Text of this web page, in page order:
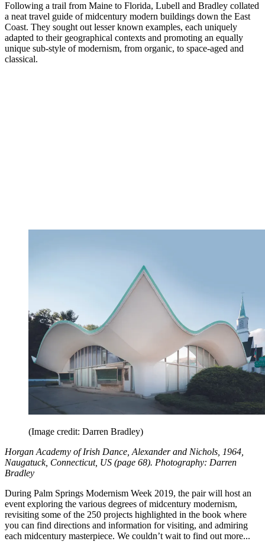
Following a trail from Maine to Florida, Lubell and Bradley collated
a neat travel guide of midcentury modern buildings down the East
Coast. They sought out lesser known examples, each uniquely
adapted to their geographical contexts and promoting an equally
unique sub-style of modernism, from organic, to space-aged and
classical.
(Image credit: Darren Bradley)
Horgan Academy of Irish Dance, Alexander and Nichols, 1964,
Naugatuck, Connecticut, US (page 68). Photography: Darren
Bradley
During Palm Springs Modernism Week 2019, the pair will host an
event exploring the various degrees of midcentury modernism,
revisiting some of the 250 projects highlighted in the book where
you can find directions and information for visiting, and admiring
each midcentury masterpiece. We couldn’t wait to find out more...